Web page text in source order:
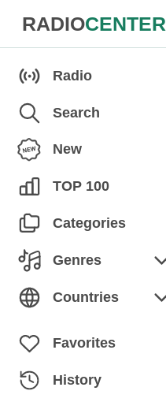
RADIOCENTER
Radio
Search
New
TOP 100
Categories
Genres
Chanson
Countries
Favorites
History